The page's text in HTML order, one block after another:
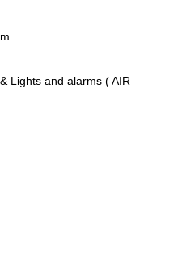
Lights and alarms ( AIR